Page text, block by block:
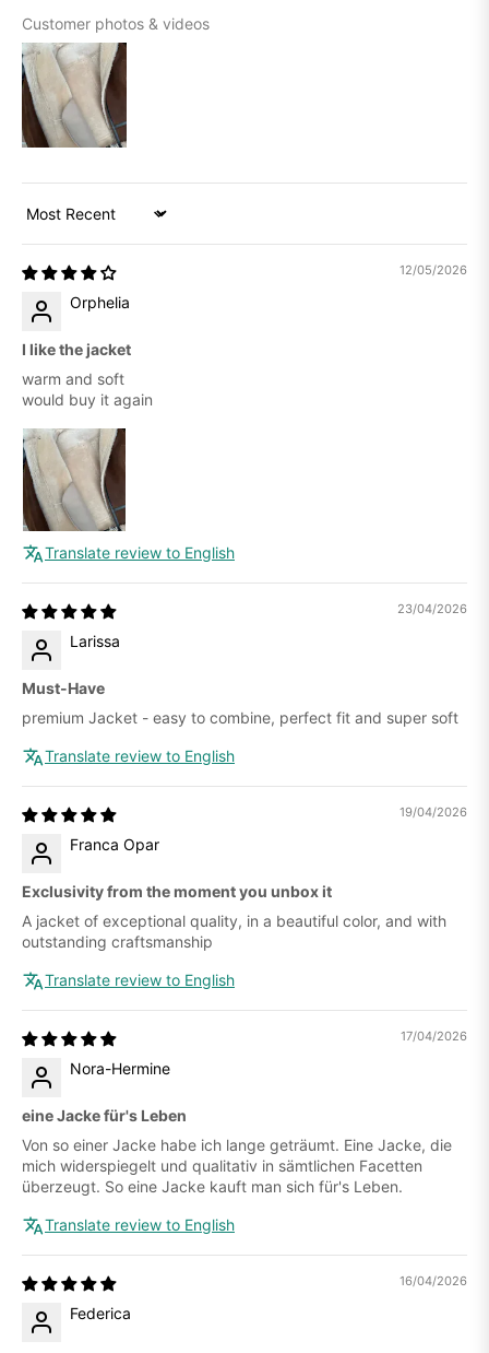
Customer photos & videos
Sort by
12/05/2026
Orphelia
I like the jacket
warm and soft
would buy it again
Translate review to English
23/04/2026
Larissa
Must-Have
premium Jacket - easy to combine, perfect fit and super soft
Translate review to English
19/04/2026
Franca Opar
Exclusivity from the moment you unbox it
A jacket of exceptional quality, in a beautiful color, and with
outstanding craftsmanship
Translate review to English
17/04/2026
Nora-Hermine
eine Jacke für's Leben
Von so einer Jacke habe ich lange geträumt. Eine Jacke, die
mich widerspiegelt und qualitativ in sämtlichen Facetten
überzeugt. So eine Jacke kauft man sich für's Leben.
Translate review to English
16/04/2026
Federica